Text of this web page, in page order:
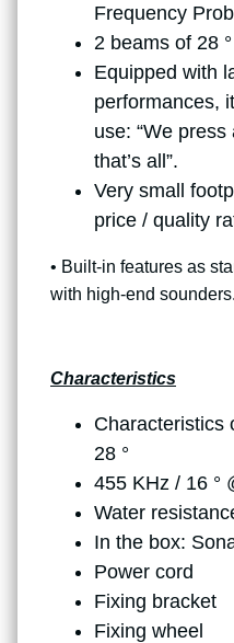
Frequency
2 beams of 28
Equipped with
performances,
use: “We
that’s all”.
Very small
price / quality
• Built-in features as
with high-end sounders.
Characteristics
Characteristics
28 °
455 KHz / 16 °
Water
In the box:
Power cord
Fixing bracket
Fixing wheel